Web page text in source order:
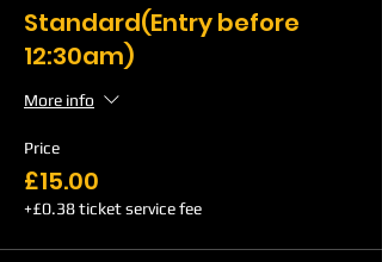
Standard(Entry before
12:30am)
More info
Price
£15.00
+£0.38 ticket service fee